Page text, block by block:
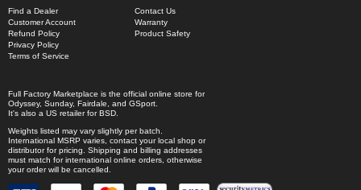
Find a Dealer
Customer Account
Refund Policy
Privacy Policy
Terms of Service
Contact Us
Warranty
Product Safety
Full Factory Marketplace is the official online store for
Odyssey, Sunday, Fairdale , and GSport
It's also a US retailer forBSD
Weights listed may vary slightly per batch.
International MSRP varies, contact your local shop or
distributor for pricing. Shipping and billing addresses
must match for international online orders, otherwise
your order will be cancelled.